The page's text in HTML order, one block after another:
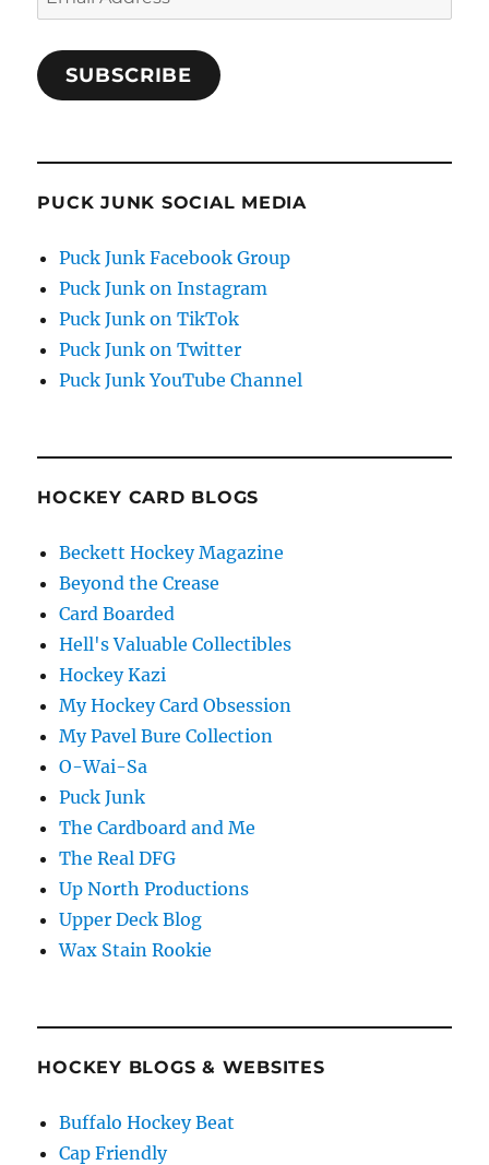
Address
SUBSCRIBE
PUCK JUNK SOCIAL MEDIA
Puck Junk Facebook Group
Puck Junk on Instagram
Puck Junk on TikTok
Puck Junk on Twitter
Puck Junk YouTube Channel
HOCKEY CARD BLOGS
Beckett Hockey Magazine
Beyond the Crease
Card Boarded
Hell's Valuable Collectibles
Hockey Kazi
My Hockey Card Obsession
My Pavel Bure Collection
O-Wai-Sa
Puck Junk
The Cardboard and Me
The Real DFG
Up North Productions
Upper Deck Blog
Wax Stain Rookie
HOCKEY BLOGS & WEBSITES
Buffalo Hockey Beat
Cap Friendly